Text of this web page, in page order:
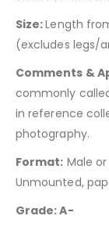
Size:Length
(excludes legs/
Comments &
commonly
in reference
photography.
Format: Male
Unmounted,
Grade: A-